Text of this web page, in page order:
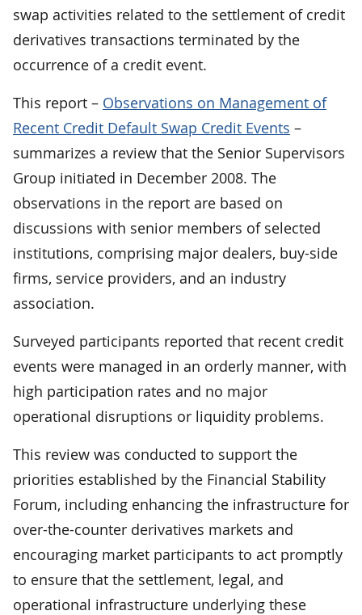
swap activities related to the settlement of credit
derivatives transactions terminated by the
occurrence of a credit event.
This report – Observations on Management of
Recent Credit Default Swap Credit Events –
summarizes a review that the Senior Supervisors
Group initiated in December 2008. The
observations in the report are based on
discussions with senior members of selected
institutions, comprising major dealers, buy-side
firms, service providers, and an industry
association.
Surveyed participants reported that recent credit
events were managed in an orderly manner, with
high participation rates and no major
operational disruptions or liquidity problems.
This review was conducted to support the
priorities established by the Financial Stability
Forum, including enhancing the infrastructure for
over-the-counter derivatives markets and
encouraging market participants to act promptly
to ensure that the settlement, legal, and
operational infrastructure underlying these